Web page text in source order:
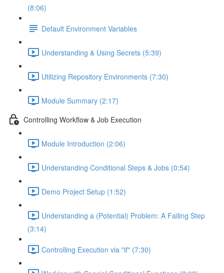
(8:06)
Default Environment Variables
Understanding & Using Secrets (5:39)
Utilizing Repository Environments (7:30)
Module Summary (2:17)
Controlling Workflow & Job Execution
Module Introduction (2:06)
Understanding Conditional Steps & Jobs (0:54)
Demo Project Setup (1:52)
Understanding a (Potential) Problem: A Failing Step
(3:14)
Controlling Execution via "if" (7:30)